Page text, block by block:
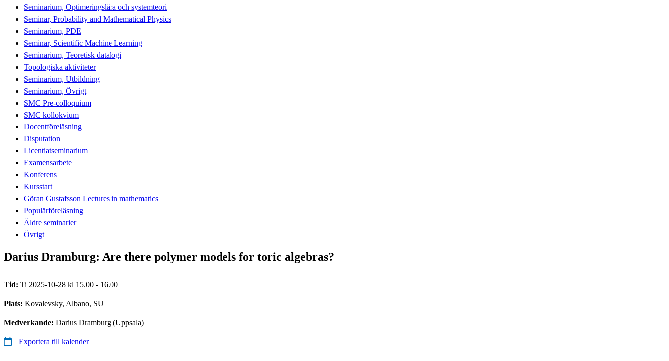
Seminarium, Optimeringslära och systemteori
Seminar, Probability and Mathematical Physics
Seminarium, PDE
Seminar, Scientific Machine Learning
Seminarium, Teoretisk datalogi
Topologiska aktiviteter
Seminarium, Utbildning
Seminarium, Övrigt
SMC Pre-colloquium
SMC kollokvium
Docentföreläsning
Disputation
Licentiatseminarium
Examensarbete
Konferens
Kursstart
Göran Gustafsson Lectures in mathematics
Populärföreläsning
Äldre seminarier
Övrigt
Darius Dramburg: Are there polymer models for toric algebras?
Tid: Ti 2025-10-28 kl 15.00 - 16.00
Plats: Kovalevsky, Albano, SU
Medverkande: Darius Dramburg (Uppsala)
Exportera till kalender